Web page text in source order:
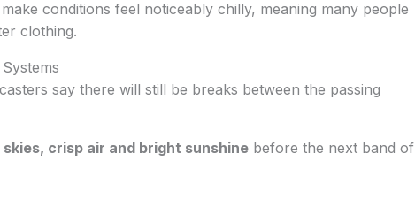
conditions feel noticeably chilly, meaning many people
clothing.
say there will still be breaks between the passing
crisp air and bright sunshinebefore the next band of